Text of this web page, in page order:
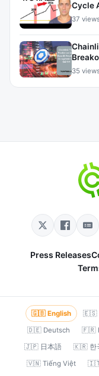
Cycle
37
35
Press Releases
🇬🇧 English 🇪🇸
🇩🇪 Deutsch
🇫🇷
🇯🇵 日本語
🇰🇷 한
🇻🇳 Tiếng Việt
🇮🇹